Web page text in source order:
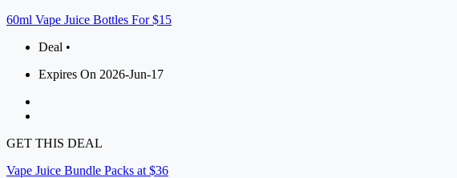
60ml Vape Juice Bottles For $15
Deal •
Expires On 2026-Jun-17
GET THIS DEAL
Vape Juice Bundle Packs at $36